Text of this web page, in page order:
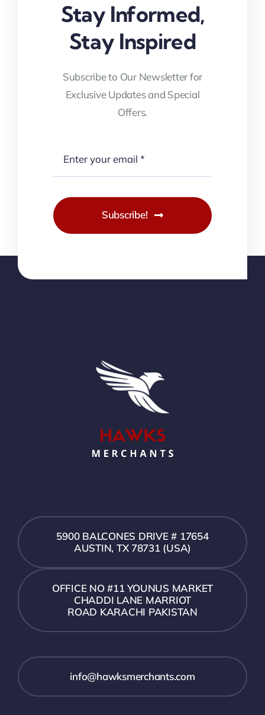
Stay Informed,
Stay Inspired
Subscribe to Our Newsletter for
Exclusive Updates and Special
Offers.
Subscribe!
5900 BALCONES DRIVE # 17654
AUSTIN, TX 78731 (USA)
OFFICE NO #11 YOUNUS MARKET
CHADDI LANE MARRIOT
ROAD KARACHI PAKISTAN
info@hawksmerchants.com